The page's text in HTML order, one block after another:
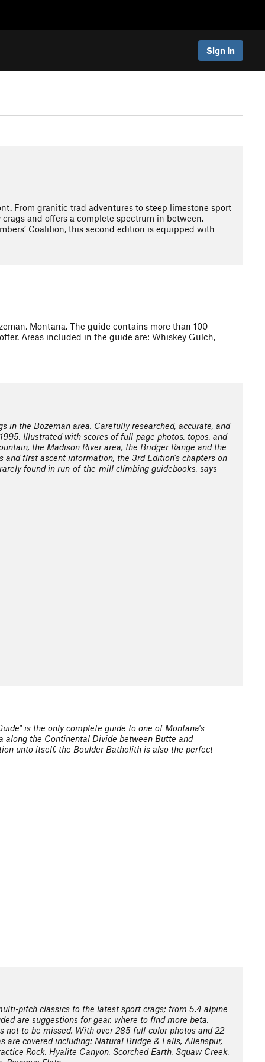
Sign In
From granitic trad adventures to steep limestone sport
and offers a complete spectrum in between.
Coalition, this second edition is equipped with
Montana. The guide contains more than 100
Areas included in the guide are: Whiskey Gulch,
in the Bozeman area. Carefully researched, accurate, and
Illustrated with scores of full-page photos, topos, and
the Madison River area, the Bridger Range and the
and first ascent information, the 3rd Edition's chapters on
found in run-of-the-mill climbing guidebooks, says
is the only complete guide to one of Montana's
along the Continental Divide between Butte and
unto itself, the Boulder Batholith is also the perfect
pitch classics to the latest sport crags; from 5.4 alpine
are suggestions for gear, where to find more beta,
not to be missed. With over 285 full-color photos and 22
covered including: Natural Bridge & Falls, Allenspur,
Rock, Hyalite Canyon, Scorched Earth, Squaw Creek,